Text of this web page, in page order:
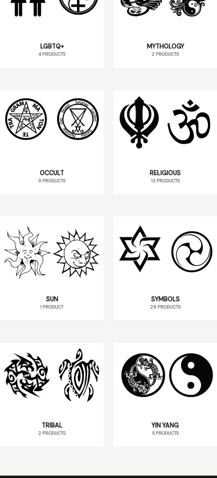
LGBTQ+
4 PRODUCTS
MYTHOLOGY
2 PRODUCTS
OCCULT
11 PRODUCTS
RELIGIOUS
13 PRODUCTS
SUN
1 PRODUCT
SYMBOLS
28 PRODUCTS
TRIBAL
2 PRODUCTS
YIN YANG
5 PRODUCTS